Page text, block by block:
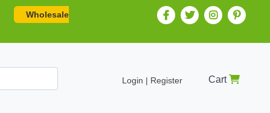
Wholesale
Login | Register Cart